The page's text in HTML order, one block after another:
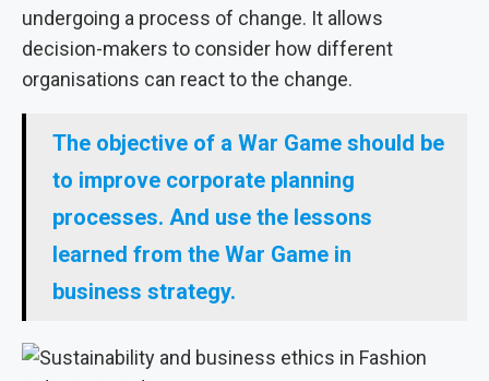
undergoing a process of change. It allows
decision-makers to consider how different
organisations can react to the change.
The objective of a War Game should be
to improve corporate planning
processes. And use the lessons
learned from the War Game in
business strategy.